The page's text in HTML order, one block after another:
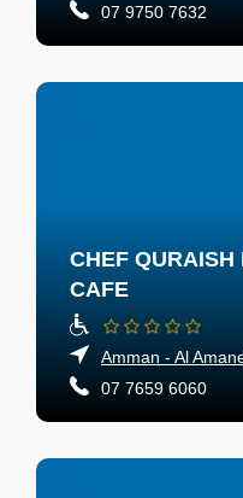
07 9750 7632
CHEF QURAISH
CAFE
Amman - Al
07 7659 6060